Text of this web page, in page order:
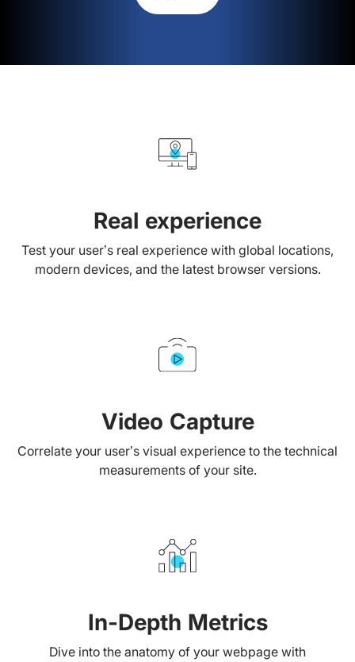
Real experience
Test your user’s real experience with global locations,
modern devices, and the latest browser versions.
Video Capture
Correlate your user’s visual experience to the technical
measurements of your site.
In-Depth Metrics
Dive into the anatomy of your webpage with